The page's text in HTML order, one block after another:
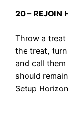
20 – REJOIN
Throw a
the treat,
and call
should
Setup